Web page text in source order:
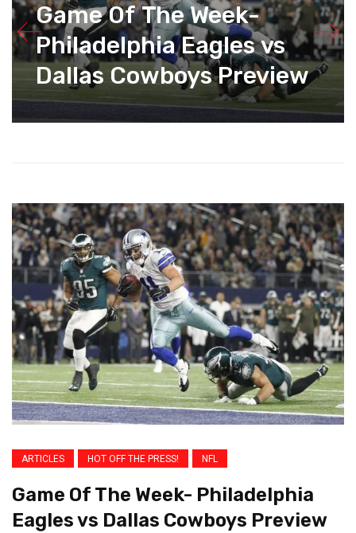
Game Of The Week-
Philadelphia Eagles vs
Dallas Cowboys Preview
ARTICLES HOT OFF THE PRESS! NFL
Game Of The Week- Philadelphia
Eagles vs Dallas Cowboys Preview